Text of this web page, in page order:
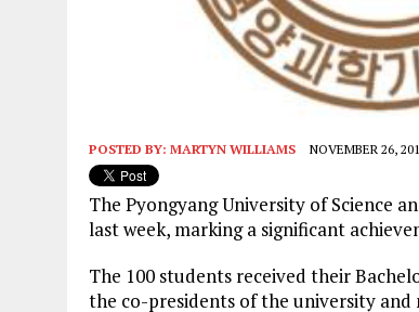
POSTED BY: MARTYN WILLIAMS NOVEMBER 26,
The Pyongyang University of Science
last week, marking a significant
The 100 students received their
the co-presidents of the university